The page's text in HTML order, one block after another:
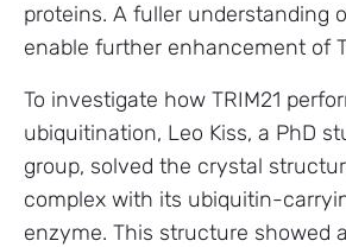
proteins. A fuller understanding
enable further enhancement of
To investigate how TRIM21
ubiquitination, Leo Kiss, a PhD
group, solved the crystal
complex with its ubiquitin-
enzyme. This structure showed